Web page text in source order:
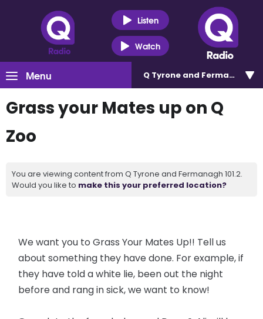
Listen
Watch
Menu Q Tyrone and Fermanagh
Grass your Mates up on Q
Zoo
You are viewing content from Q Tyrone and Fermanagh 101.2.
Would you like to make this your preferred location?
We want you to Grass Your Mates Up!! Tell us
about something they have done. For example, if
they have told a white lie, been out the night
before and rang in sick, we want to know!